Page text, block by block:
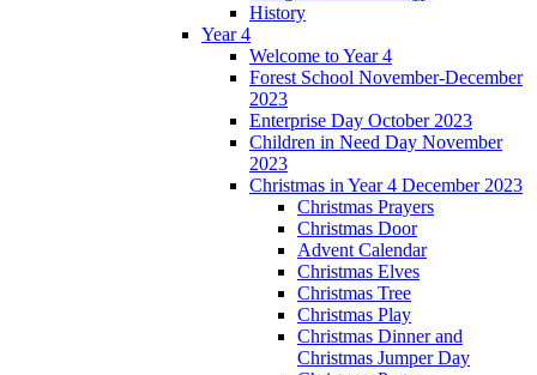
History
Year 4
Welcome to Year 4
Forest School November-December
2023
Enterprise Day October 2023
Children in Need Day November
2023
Christmas in Year 4 December 2023
Christmas Prayers
Christmas Door
Advent Calendar
Christmas Elves
Christmas Tree
Christmas Play
Christmas Dinner and
Christmas Jumper Day